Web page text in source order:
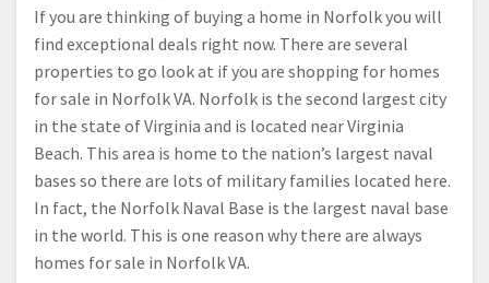
If you are thinking of buying a home in Norfolk you will
find exceptional deals right now. There are several
properties to go look at if you are shopping for homes
for sale in Norfolk VA. Norfolk is the second largest city
in the state of Virginia and is located near Virginia
Beach. This area is home to the nation’s largest naval
bases so there are lots of military families located here.
In fact, the Norfolk Naval Base is the largest naval base
in the world. This is one reason why there are always
homes for sale in Norfolk VA.